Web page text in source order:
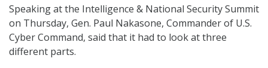
Speaking at the Intelligence & National Security Summit
on Thursday, Gen. Paul Nakasone, Commander of U.S.
Cyber Command, said that it had to look at three
different parts.